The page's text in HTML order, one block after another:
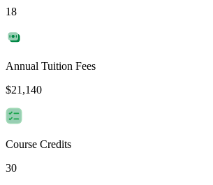
18
Annual Tuition Fees
$21,140
Course Credits
30